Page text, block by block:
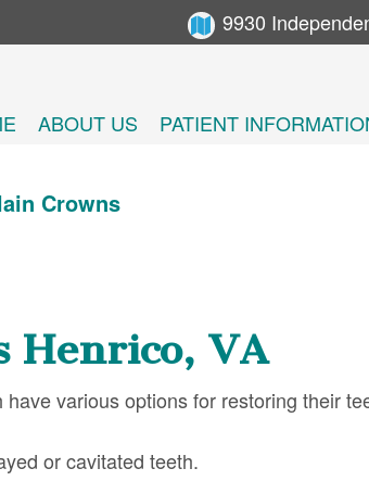
9930
ABOUT US PATIENT
Crowns
Henrico, VA
various options for restoring their
or cavitated teeth.